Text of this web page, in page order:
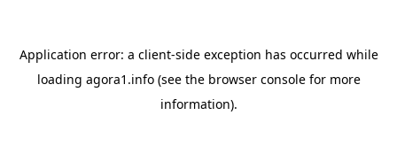
Application error: a client-side exception has occurred while
loading agora1.info(see the browser consolefor more
information).